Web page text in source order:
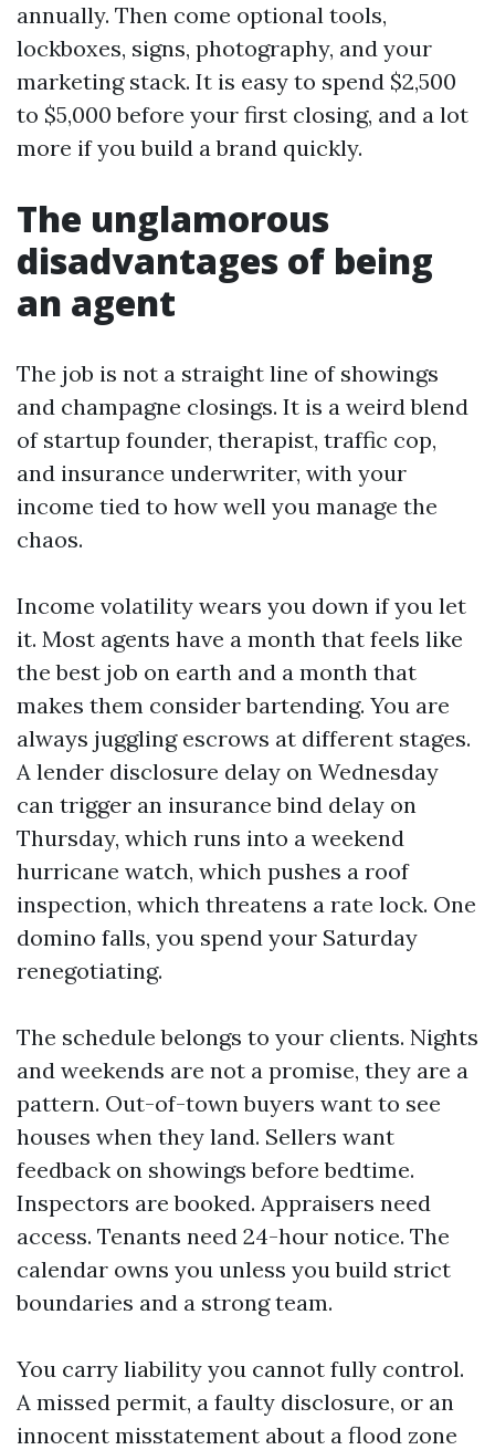
annually. Then come optional tools,
lockboxes, signs, photography, and your
marketing stack. It is easy to spend $2,500
to $5,000 before your first closing, and a lot
more if you build a brand quickly.
The unglamorous
disadvantages of being
an agent
The job is not a straight line of showings
and champagne closings. It is a weird blend
of startup founder, therapist, traffic cop,
and insurance underwriter, with your
income tied to how well you manage the
chaos.
Income volatility wears you down if you let
it. Most agents have a month that feels like
the best job on earth and a month that
makes them consider bartending. You are
always juggling escrows at different stages.
A lender disclosure delay on Wednesday
can trigger an insurance bind delay on
Thursday, which runs into a weekend
hurricane watch, which pushes a roof
inspection, which threatens a rate lock. One
domino falls, you spend your Saturday
renegotiating.
The schedule belongs to your clients. Nights
and weekends are not a promise, they are a
pattern. Out-of-town buyers want to see
houses when they land. Sellers want
feedback on showings before bedtime.
Inspectors are booked. Appraisers need
access. Tenants need 24-hour notice. The
calendar owns you unless you build strict
boundaries and a strong team.
You carry liability you cannot fully control.
A missed permit, a faulty disclosure, or an
innocent misstatement about a flood zone